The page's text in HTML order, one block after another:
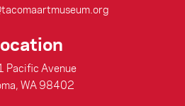
Pacific Avenue
WA 98402